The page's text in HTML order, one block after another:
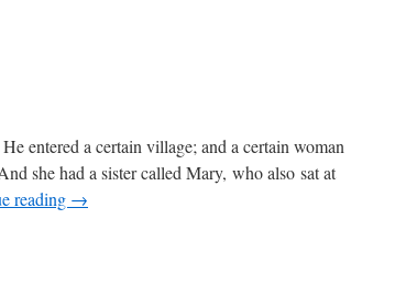
entered a certain village; and a certain woman
she had a sister called Mary, who also sat at
reading →